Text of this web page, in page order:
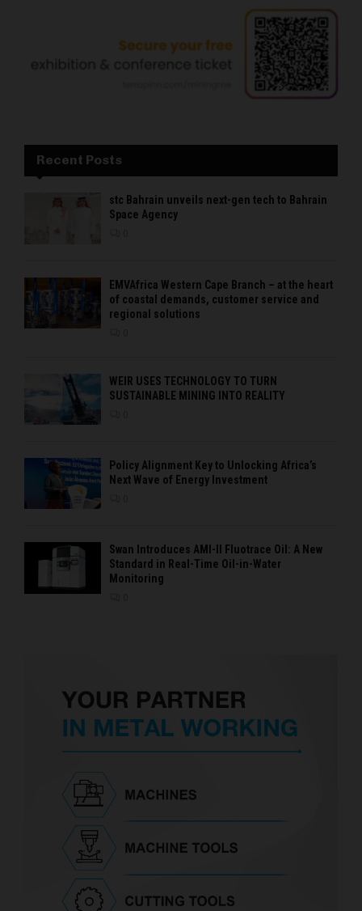
Recent Posts
stc Bahrain unveils next-gen tech to Bahrain
Space Agency
EMVAfrica Western Cape Branch – at the heart
of coastal demands, customer service and
regional solutions
WEIR USES TECHNOLOGY TO TURN
SUSTAINABLE MINING INTO REALITY
Policy Alignment Key to Unlocking Africa’s
Next Wave of Energy Investment
Swan Introduces AMI-II Fluotrace Oil: A New
Standard in Real-Time Oil-in-Water
Monitoring